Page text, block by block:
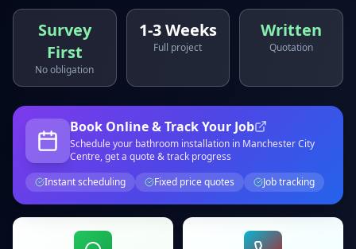
Survey
First
No obligation
1-3 Weeks
Full project
Written
Quotation
Book Online & Track Your Job
Schedule your bathroom installation in Manchester City
Centre, get a quote & track progress
Instant scheduling
Fixed price quotes Job tracking